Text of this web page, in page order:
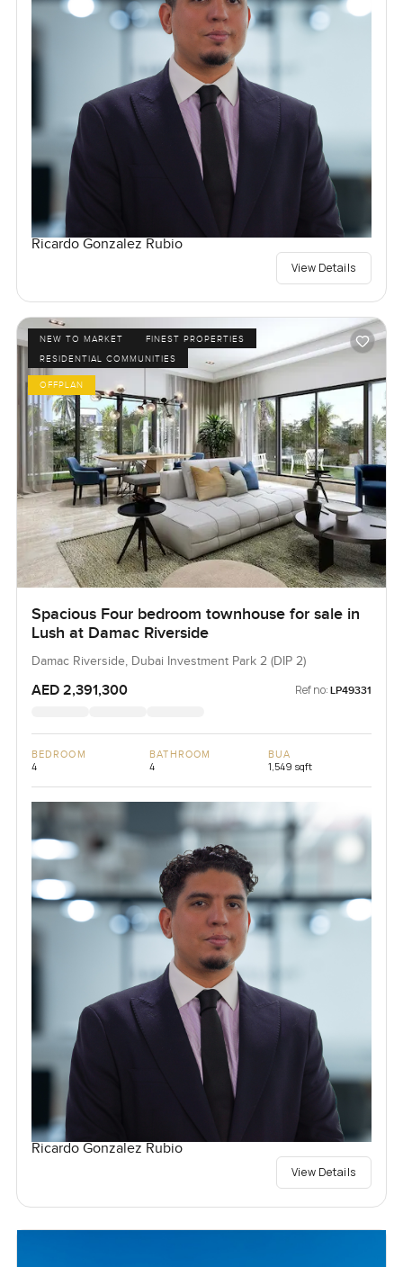
Ricardo Gonzalez Rubio
View Details
NEW TO MARKET
FINEST PROPERTIES
RESIDENTIAL COMMUNITIES
OFFPLAN
Spacious Four bedroom townhouse for sale in
Lush at Damac Riverside
Damac Riverside, Dubai Investment Park 2 (DIP 2)
AED 2,391,300 Ref no: LP49331
BEDROOM
4
BATHROOM
4
BUA
1,549 sqft
Ricardo Gonzalez Rubio
View Details